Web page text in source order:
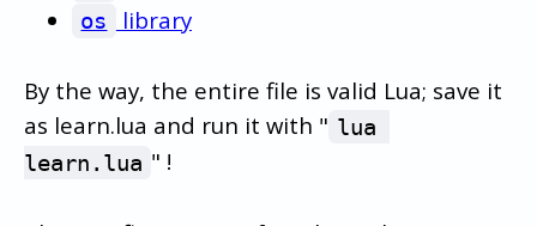
os library
By the way, the entire file is valid Lua; save it
as learn.lua and run it with " lua
learn.lua " !